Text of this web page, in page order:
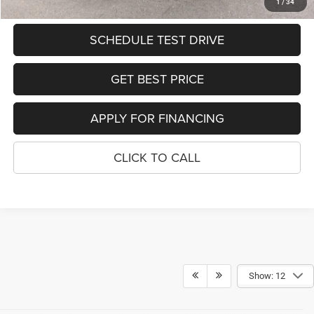
1 / 34
SCHEDULE TEST DRIVE
GET BEST PRICE
APPLY FOR FINANCING
CLICK TO CALL
Show: 12